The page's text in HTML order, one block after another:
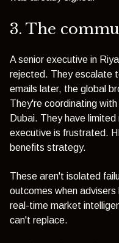
3. The
A senior executive in
rejected. They escalate
emails later, the global
They're coordinating
Dubai. They have
executive is frustrated.
benefits strategy.
These aren't isolated
outcomes when advisers
real-time market
can't replace.